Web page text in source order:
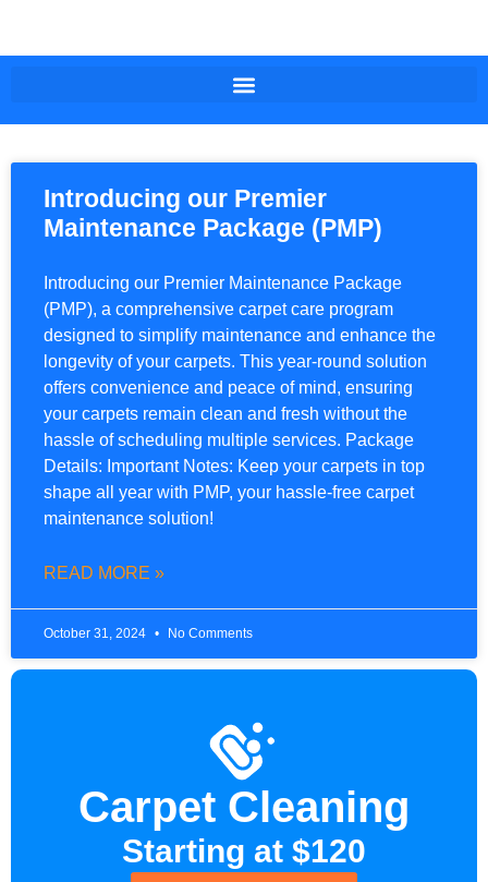
Introducing our Premier
Maintenance Package (PMP)
Introducing our Premier Maintenance Package
(PMP), a comprehensive carpet care program
designed to simplify maintenance and enhance the
longevity of your carpets. This year-round solution
offers convenience and peace of mind, ensuring
your carpets remain clean and fresh without the
hassle of scheduling multiple services. Package
Details: Important Notes: Keep your carpets in top
shape all year with PMP, your hassle-free carpet
maintenance solution!
READ MORE »
October 31, 2024 No Comments
Carpet Cleaning
Starting at $120